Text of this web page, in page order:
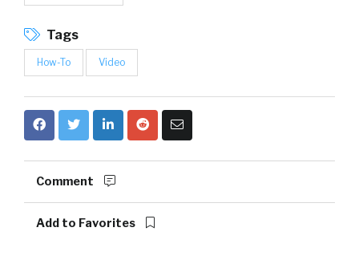
Tags
How-To Video
Comment
Add to Favorites